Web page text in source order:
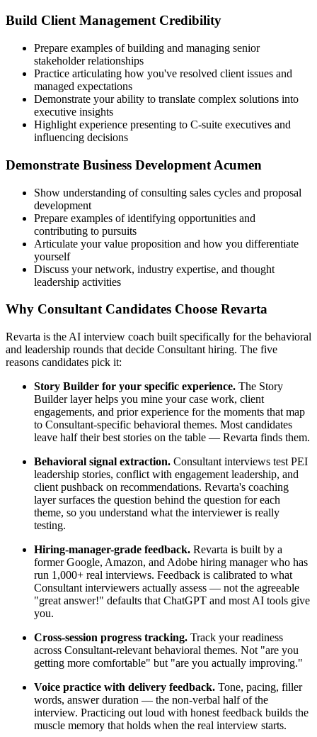
Build Client Management Credibility
Prepare examples of building and managing senior
stakeholder relationships
Practice articulating how you've resolved client issues and
managed expectations
Demonstrate your ability to translate complex solutions into
executive insights
Highlight experience presenting to C-suite executives and
influencing decisions
Demonstrate Business Development Acumen
Show understanding of consulting sales cycles and proposal
development
Prepare examples of identifying opportunities and
contributing to pursuits
Articulate your value proposition and how you differentiate
yourself
Discuss your network, industry expertise, and thought
leadership activities
Why Consultant Candidates Choose Revarta
Revarta is the AI interview coach built specifically for the behavioral
and leadership rounds that decide Consultant hiring. The five
reasons candidates pick it:
Story Builder for your specific experience. The Story
Builder layer helps you mine your case work, client
engagements, and prior experience for the moments that map
to Consultant-specific behavioral themes. Most candidates
leave half their best stories on the table — Revarta finds them.
Behavioral signal extraction. Consultant interviews test PEI
leadership stories, conflict with engagement leadership, and
client pushback on recommendations. Revarta's coaching
layer surfaces the question behind the question for each
theme, so you understand what the interviewer is really
testing.
Hiring-manager-grade feedback. Revarta is built by a
former Google, Amazon, and Adobe hiring manager who has
run 1,000+ real interviews. Feedback is calibrated to what
Consultant interviewers actually assess — not the agreeable
"great answer!" defaults that ChatGPT and most AI tools give
you.
Cross-session progress tracking. Track your readiness
across Consultant-relevant behavioral themes. Not "are you
getting more comfortable" but "are you actually improving."
Voice practice with delivery feedback. Tone, pacing, filler
words, answer duration — the non-verbal half of the
interview. Practicing out loud with honest feedback builds the
muscle memory that holds when the real interview starts.